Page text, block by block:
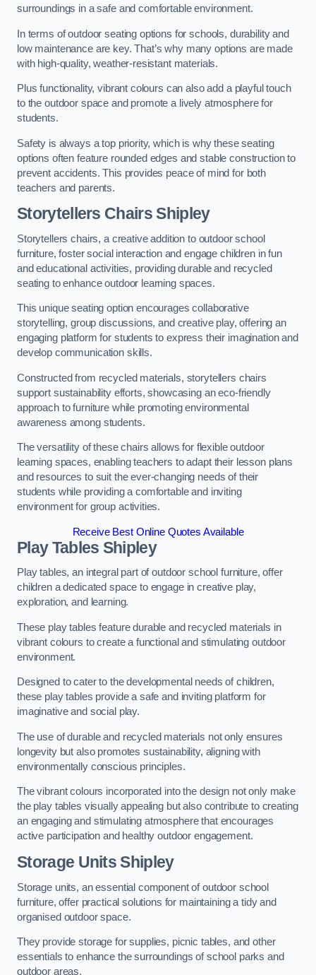
surroundings in a safe and comfortable environment.
In terms of outdoor seating options for schools, durability and
low maintenance are key. That’s why many options are made
with high-quality, weather-resistant materials.
Plus functionality, vibrant colours can also add a playful touch
to the outdoor space and promote a lively atmosphere for
students.
Safety is always a top priority, which is why these seating
options often feature rounded edges and stable construction to
prevent accidents. This provides peace of mind for both
teachers and parents.
Storytellers Chairs Shipley
Storytellers chairs, a creative addition to outdoor school
furniture, foster social interaction and engage children in fun
and educational activities, providing durable and recycled
seating to enhance outdoor learning spaces.
This unique seating option encourages collaborative
storytelling, group discussions, and creative play, offering an
engaging platform for students to express their imagination and
develop communication skills.
Constructed from recycled materials, storytellers chairs
support sustainability efforts, showcasing an eco-friendly
approach to furniture while promoting environmental
awareness among students.
The versatility of these chairs allows for flexible outdoor
learning spaces, enabling teachers to adapt their lesson plans
and resources to suit the ever-changing needs of their
students while providing a comfortable and inviting
environment for group activities.
Receive Best Online Quotes Available
Play Tables Shipley
Play tables, an integral part of outdoor school furniture, offer
children a dedicated space to engage in creative play,
exploration, and learning.
These play tables feature durable and recycled materials in
vibrant colours to create a functional and stimulating outdoor
environment.
Designed to cater to the developmental needs of children,
these play tables provide a safe and inviting platform for
imaginative and social play.
The use of durable and recycled materials not only ensures
longevity but also promotes sustainability, aligning with
environmentally conscious principles.
The vibrant colours incorporated into the design not only make
the play tables visually appealing but also contribute to creating
an engaging and stimulating atmosphere that encourages
active participation and healthy outdoor engagement.
Storage Units Shipley
Storage units, an essential component of outdoor school
furniture, offer practical solutions for maintaining a tidy and
organised outdoor space.
They provide storage for supplies, picnic tables, and other
essentials to enhance the surroundings of school parks and
outdoor areas.